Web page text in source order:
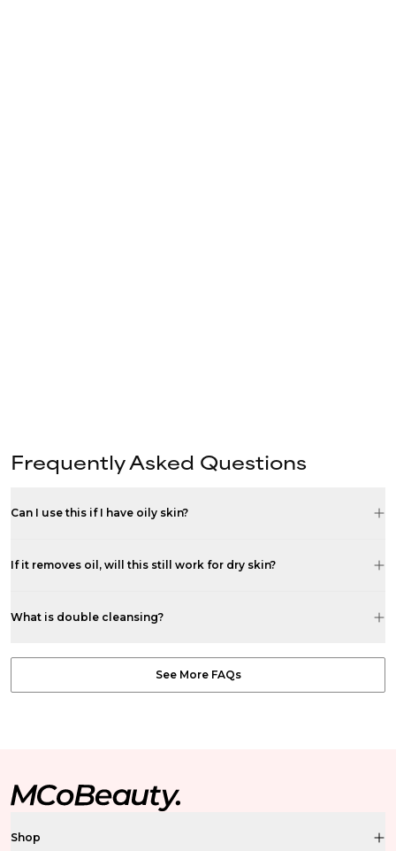
Frequently Asked Questions
Can I use this if I have oily skin?
If it removes oil, will this still work for dry skin?
What is double cleansing?
See More FAQs
Shop